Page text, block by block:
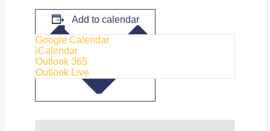
Add to calendar
Google Calendar
iCalendar
Outlook 365
Outlook Live